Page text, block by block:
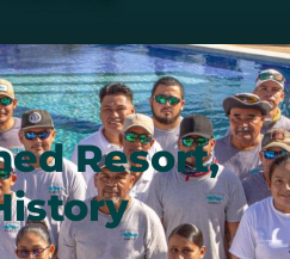
Resort,